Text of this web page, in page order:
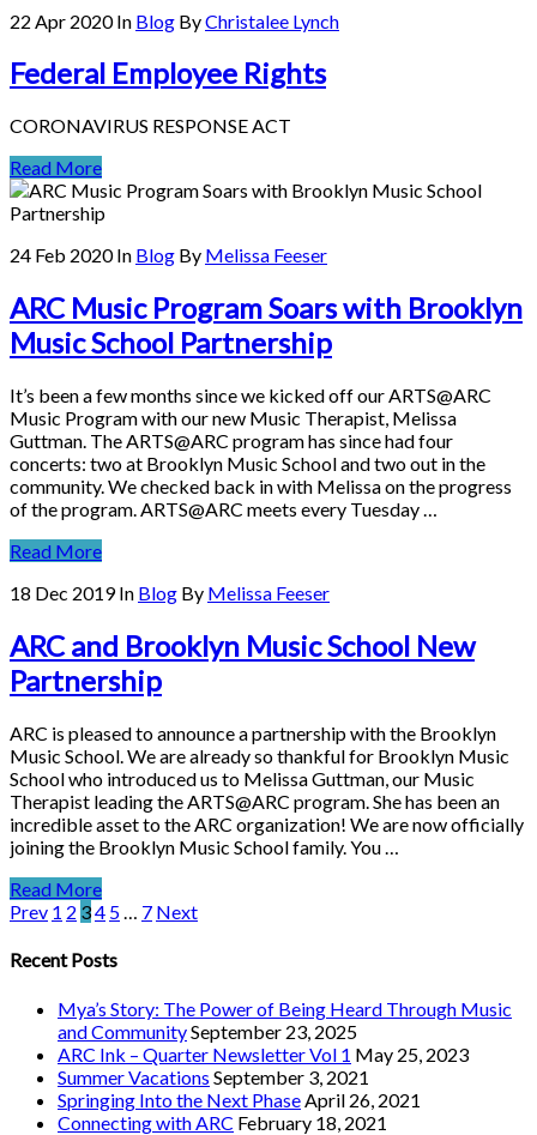
22 Apr 2020 In Blog ByChristalee Lynch
Federal Employee Rights
CORONAVIRUS RESPONSE ACT
Read More
24 Feb 2020 In Blog By Melissa Feeser
ARC Music Program Soars with Brooklyn
Music School Partnership
It’s been a few months since we kicked off our ARTS@ARC
Music Program with our new Music Therapist, Melissa
Guttman. The ARTS@ARC program has since had four
concerts: two at Brooklyn Music School and two out in the
community. We checked back in with Melissa on the progress
of the program. ARTS@ARC meets every Tuesday …
Read More
18 Dec 2019 In Blog By Melissa Feeser
ARC and Brooklyn Music School New
Partnership
ARC is pleased to announce a partnership with the Brooklyn
Music School. We are already so thankful for Brooklyn Music
School who introduced us to Melissa Guttman, our Music
Therapist leading the ARTS@ARC program. She has been an
incredible asset to the ARC organization! We are now officially
joining the Brooklyn Music School family. You …
Read More
Prev 1 2 34 5… 7 Next
Recent Posts
Mya’s Story: The Power of Being Heard Through Music
and CommunitySeptember 23, 2025
ARC Ink – Quarter Newsletter Vol 1 May 25, 2023
Summer Vacations September 3, 2021
Springing Into the Next Phase April 26, 2021
Connecting with ARC February 18, 2021